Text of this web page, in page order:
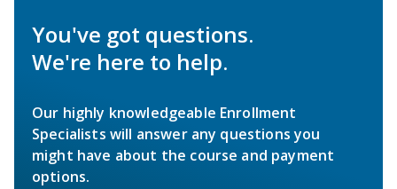
You've got questions.
We're here to help.
Our highly knowledgeable Enrollment
Specialists will answer any questions you
might have about the course and payment
options.